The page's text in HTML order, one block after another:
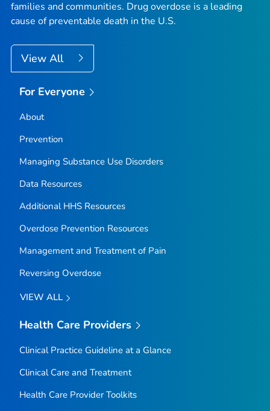
families and communities. Drug overdose is a leading
cause of preventable death in the U.S.
View All
For Everyone
About
Prevention
Managing Substance Use Disorders
Data Resources
Additional HHS Resources
Overdose Prevention Resources
Management and Treatment of Pain
Reversing Overdose
VIEW ALL
Health Care Providers
Clinical Practice Guideline at a Glance
Clinical Care and Treatment
Health Care Provider Toolkits